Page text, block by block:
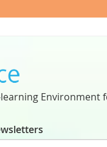
Environment